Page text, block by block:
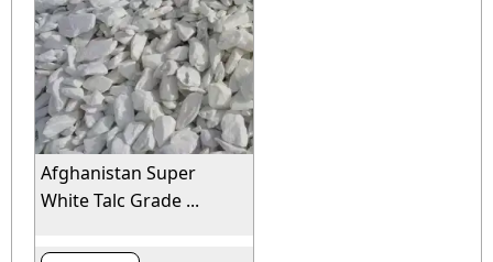
Afghanistan Super
White Talc Grade ...